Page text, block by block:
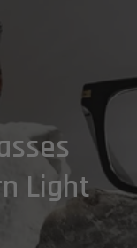
Light